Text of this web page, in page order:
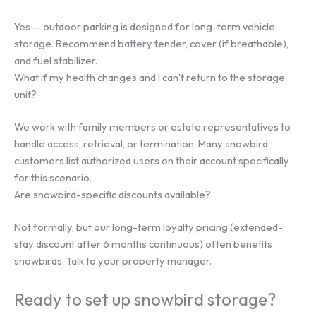
Yes — outdoor parking is designed for long-term vehicle
storage. Recommend battery tender, cover (if breathable),
and fuel stabilizer.
What if my health changes and I can’t return to the storage
unit?
We work with family members or estate representatives to
handle access, retrieval, or termination. Many snowbird
customers list authorized users on their account specifically
for this scenario.
Are snowbird-specific discounts available?
Not formally, but our long-term loyalty pricing (extended-
stay discount after 6 months continuous) often benefits
snowbirds. Talk to your property manager.
Ready to set up snowbird storage?